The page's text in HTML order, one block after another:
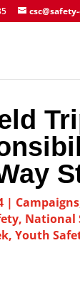
| Campaigns
, National
,Youth